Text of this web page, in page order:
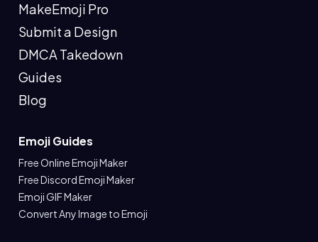
MakeEmoji Pro
Submit a Design
DMCA Takedown
Guides
Blog
Emoji Guides
Free Online Emoji Maker
Free Discord Emoji Maker
Emoji GIF Maker
Convert Any Image to Emoji